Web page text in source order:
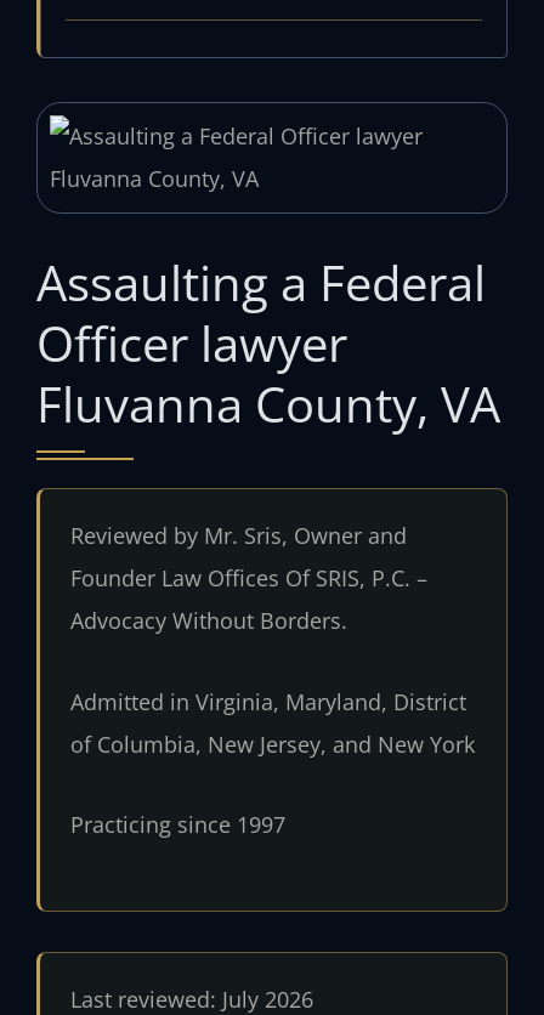
Assaulting a Federal
Officer lawyer
Fluvanna County, VA
Reviewed by Mr. Sris, Owner and
Founder Law Offices Of SRIS, P.C. –
Advocacy Without Borders.
Admitted in Virginia, Maryland, District
of Columbia, New Jersey, and New York
Practicing since 1997
Last reviewed: July 2026